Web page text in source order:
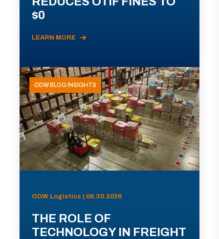
$0
LEARN MORE
ODW BLOG INSIGHTS
ODW Logistics | 06.30.2026
THE ROLE OF
TECHNOLOGY IN FREIGHT